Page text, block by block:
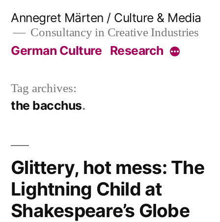
content
Annegret Märten / Culture & Media
Consultancy in Creative Industries
German Culture Research More
Tag archives:
the bacchus
Glittery, hot mess: The
Lightning Child at
Shakespeare’s Globe